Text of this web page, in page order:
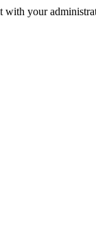
with your